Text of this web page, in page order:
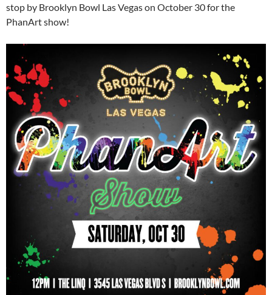
stop by Brooklyn Bowl Las Vegas on October 30 for the
PhanArt show!